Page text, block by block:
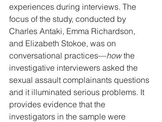
experiences during interviews. The
focus of the study, conducted by
Charles Antaki, Emma Richardson,
and Elizabeth Stokoe, was on
conversational practices—how the
investigative interviewers asked the
sexual assault complainants questions
and it illuminated serious problems. It
provides evidence that the
investigators in the sample were